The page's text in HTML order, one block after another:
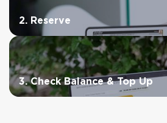
2. Reserve
3. Check Balance & Top Up